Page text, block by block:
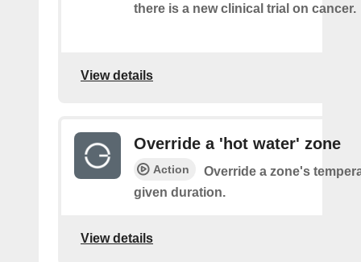
there is a new clinical trial on cancer.
View details
Override a 'hot water' zone
Action
Override a zone's
given duration.
View details